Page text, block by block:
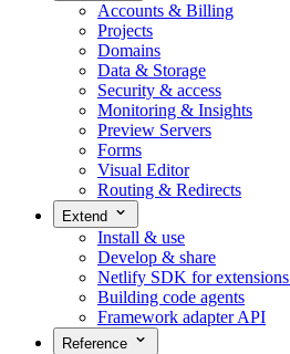
Accounts & Billing
Projects
Domains
Data & Storage
Security & access
Monitoring & Insights
Preview Servers
Forms
Visual Editor
Routing & Redirects
Extend
Install & use
Develop & share
Netlify SDK for extensions
Building code agents
Framework adapter API
Reference